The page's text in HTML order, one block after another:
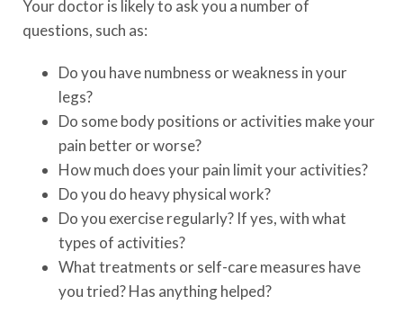
Your doctor is likely to ask you a number of
questions, such as:
Do you have numbness or weakness in your
legs?
Do some body positions or activities make your
pain better or worse?
How much does your pain limit your activities?
Do you do heavy physical work?
Do you exercise regularly? If yes, with what
types of activities?
What treatments or self-care measures have
you tried? Has anything helped?